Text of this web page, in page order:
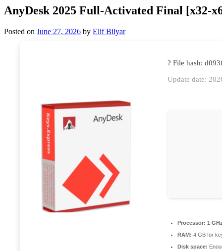
AnyDesk 2025 Full-Activated Final [x32-
Posted on June 27, 2026 by Elif Bilyar
? File hash:
Update date:
Processor: 1
RAM: 4 GB for
Disk space: